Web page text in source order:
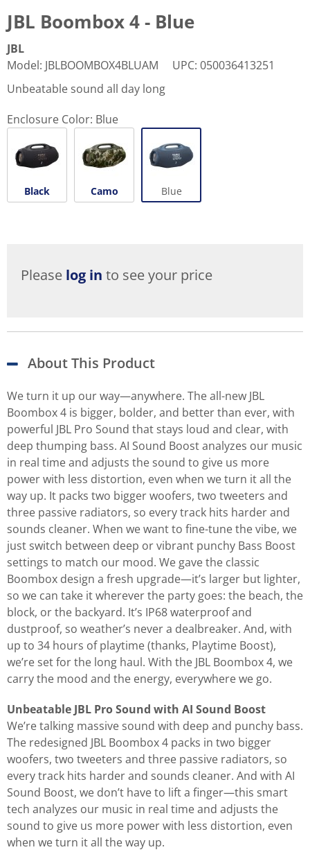
JBL Boombox 4 - Blue
JBL
Model: JBLBOOMBOX4BLUAM UPC: 050036413251
Unbeatable sound all day long
Enclosure Color: Blue
Black Camo Blue
Please log in to see your price
About This Product
We turn it up our way—anywhere. The all-new JBL
Boombox 4 is bigger, bolder, and better than ever, with
powerful JBL Pro Sound that stays loud and clear, with
deep thumping bass. AI Sound Boost analyzes our music
in real time and adjusts the sound to give us more
power with less distortion, even when we turn it all the
way up. It packs two bigger woofers, two tweeters and
three passive radiators, so every track hits harder and
sounds cleaner. When we want to fine-tune the vibe, we
just switch between deep or vibrant punchy Bass Boost
settings to match our mood. We gave the classic
Boombox design a fresh upgrade—it’s larger but lighter,
so we can take it wherever the party goes: the beach, the
block, or the backyard. It’s IP68 waterproof and
dustproof, so weather’s never a dealbreaker. And, with
up to 34 hours of playtime (thanks, Playtime Boost),
we’re set for the long haul. With the JBL Boombox 4, we
carry the mood and the energy, everywhere we go.
Unbeatable JBL Pro Sound with AI Sound Boost
We’re talking massive sound with deep and punchy bass.
The redesigned JBL Boombox 4 packs in two bigger
woofers, two tweeters and three passive radiators, so
every track hits harder and sounds cleaner. And with AI
Sound Boost, we don’t have to lift a finger—this smart
tech analyzes our music in real time and adjusts the
sound to give us more power with less distortion, even
when we turn it all the way up.